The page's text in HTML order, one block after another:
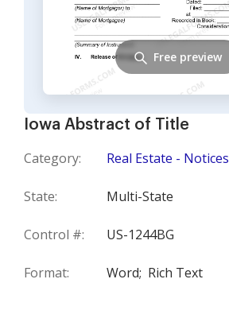
Iowa Abstract of Title
Category: Real Estate - Notices
State: Multi-State
Control #: US-1244BG
Format: Word; Rich Text
Free preview